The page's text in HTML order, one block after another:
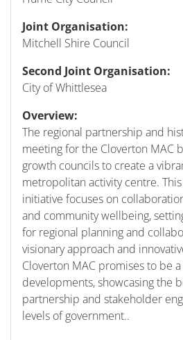
Joint Organisation:
Mitchell Shire Council
Second Joint Organisation:
City of Whittlesea
Overview:
The regional partnership and
meeting for the Cloverton MAC
growth councils to create a
metropolitan activity centre.
initiative focuses on
and community wellbeing,
for regional planning and
visionary approach and
Cloverton MAC promises to be
developments, showcasing the
partnership and stakeholder
levels of government..